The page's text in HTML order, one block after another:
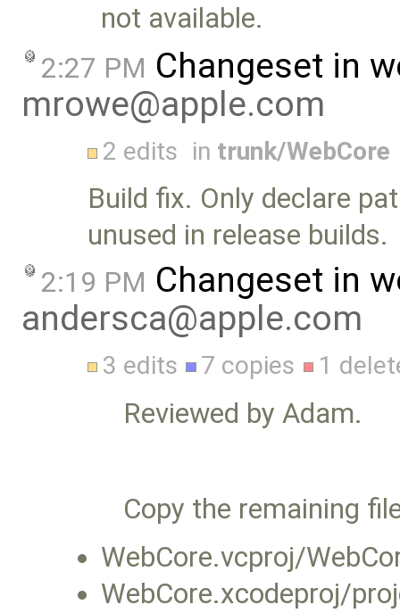
not available.
2:27 PM Changeset in
mrowe@apple.com
2 edits in trunk/WebCore
Build fix. Only declare
unused in release builds.
2:19 PM Changeset in
andersca@apple.com
3 edits 7 copies 1
Reviewed by Adam.
Copy the remaining
WebCore.vcproj/
WebCore.xcodeproj/